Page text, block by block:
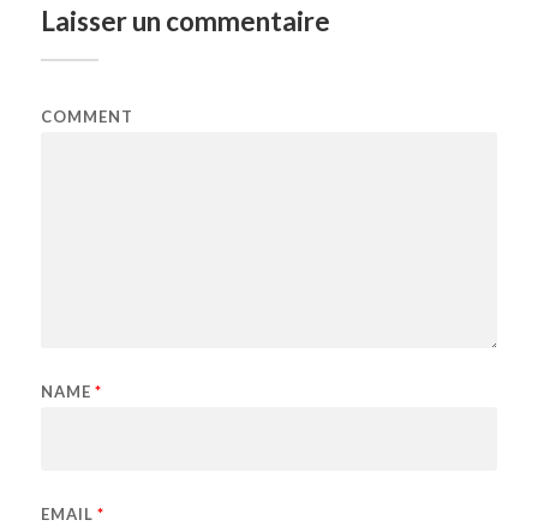
Laisser un commentaire
COMMENT
NAME *
EMAIL *